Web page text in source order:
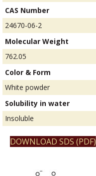
CAS Number
24670-06-2
Molecular Weight
762.05
Color & Form
White powder
Solubility in water
Insoluble
DOWNLOAD SDS (PDF)